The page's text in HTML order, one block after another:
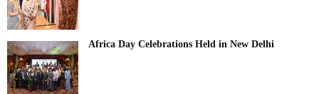
Africa Day Celebrations Held in New Delhi